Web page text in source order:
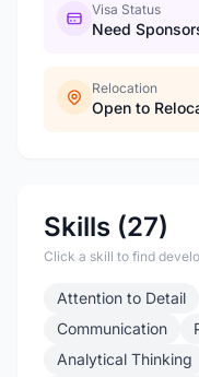
Visa Status
Need
Relocation
Open to
Skills (27)
Click a skill to find
Attention to Detail
Communication
Analytical Thinking